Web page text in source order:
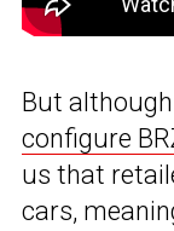
But
configure
us that
cars,